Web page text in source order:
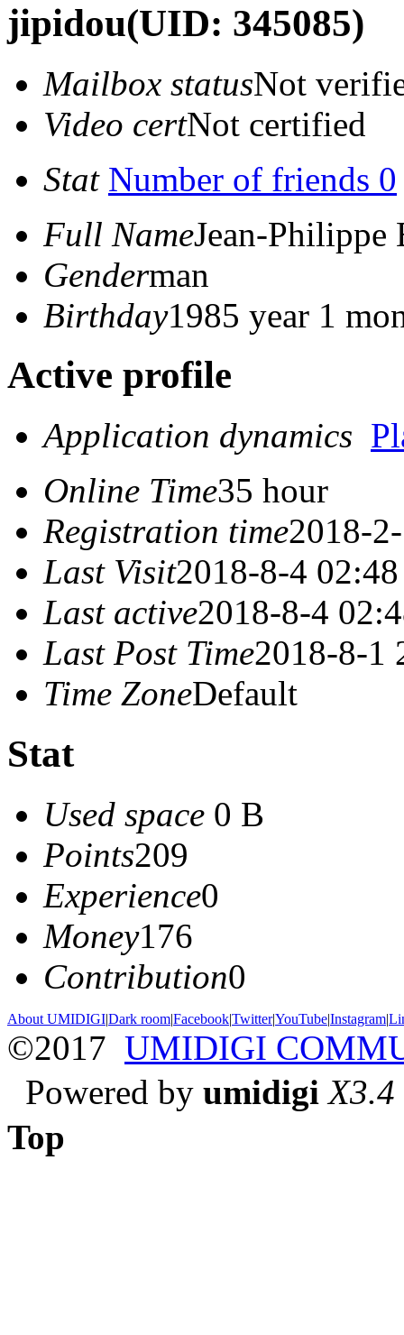
jipidou(UID: 345085)
Mailbox statusNot
Video certNot certified
Stat Number of friends 0
Full NameJean-Philippe
Genderman
Birthday1985 year 1
Active profile
Application dynamics
Online Time35 hour
Registration time2018-
Last Visit2018-8-4 02:48
Last active2018-8-4
Last Post Time2018-8-1
Time ZoneDefault
Stat
Used space 0 B
Points209
Experience0
Money176
Contribution0
About UMIDIGI|Dark room|Facebook|Twitter|YouTube|Instagram|
©2017 UMIDIGI
Powered by umidigi X3.4
Top